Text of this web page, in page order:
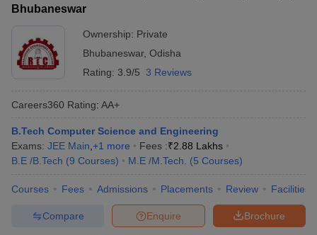
Bhubaneswar
Ownership: Private
Bhubaneswar, Odisha
Rating: 3.9/5 3 Reviews
Careers360 Rating: AA+
B.Tech Computer Science and Engineering
Exams: JEE Main +1 more Fees :₹2.88 Lakhs
B.E /B.Tech (9 Courses) M.E /M.Tech. (5 Courses)
Courses Fees Admissions Placements Review Facilities
Brochure
Enquire
Compare